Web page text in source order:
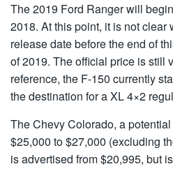
The 2019 Ford Ranger will
2018. At this point, it is not
release date before the end of
of 2019. The official price is still
reference, the F-150 currently
the destination for a XL 4×2
The Chevy Colorado, a
$25,000 to $27,000 (excluding
is advertised from $20,995, but